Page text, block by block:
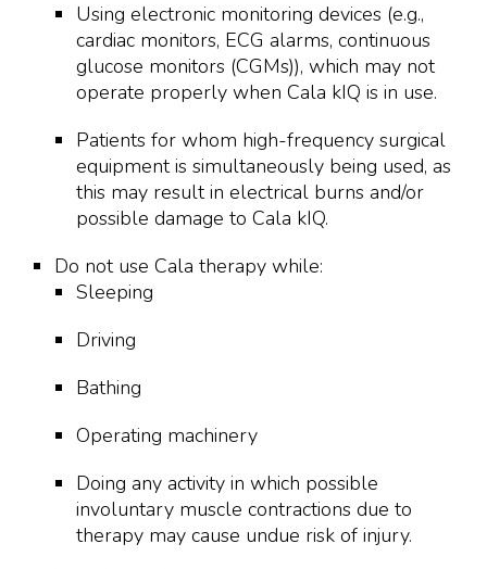
Using electronic monitoring devices (e.g.,
cardiac monitors, ECG alarms, continuous
glucose monitors (CGMs)), which may not
operate properly when Cala kIQ is in use.
Patients for whom high-frequency surgical
equipment is simultaneously being used, as
this may result in electrical burns and/or
possible damage to Cala kIQ.
Do not use Cala therapy while:
Sleeping
Driving
Bathing
Operating machinery
Doing any activity in which possible
involuntary muscle contractions due to
therapy may cause undue risk of injury.